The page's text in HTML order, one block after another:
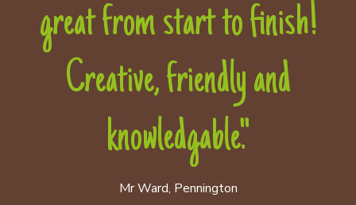
great from start to finish!
Creative, friendly and
knowledgable."
Mr Ward, Pennington